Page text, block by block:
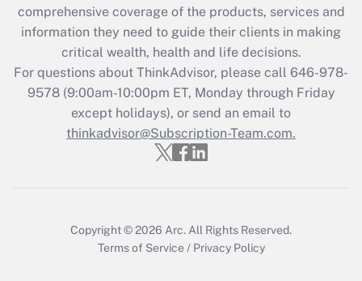
Get Answer
Recently Updated Q&As
Who must file a return?
Get Answer
comprehensive coverage of the products, services and
information they need to guide their clients in making
critical wealth, health and life decisions.
For questions about ThinkAdvisor, please call 646-978-
9578(9:00am-10:00pm ET, Monday through Friday
except holidays), or send an email to
thinkadvisor@Subscription-Team.com.
Copyright © 2026 Arc. All Rights Reserved.
Terms of Service / Privacy Policy